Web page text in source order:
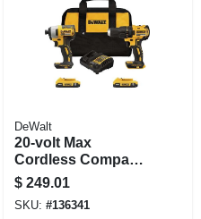
DeWalt
20-volt Max
Cordless Compact
Drill & Impact Driver
Combo Kit,
Brushless Motor,
$ 249.01
SKU: #136341